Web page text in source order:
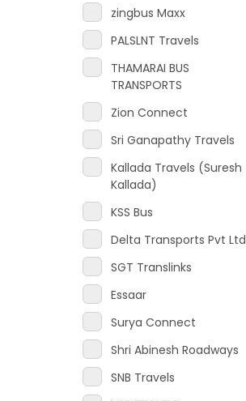
zingbus Maxx
PALSLNT Travels
THAMARAI BUS
TRANSPORTS
Zion Connect
Sri Ganapathy Travels
Kallada Travels (Suresh
Kallada)
KSS Bus
Delta Transports Pvt Ltd
SGT Translinks
Essaar
Surya Connect
Shri Abinesh Roadways
SNB Travels